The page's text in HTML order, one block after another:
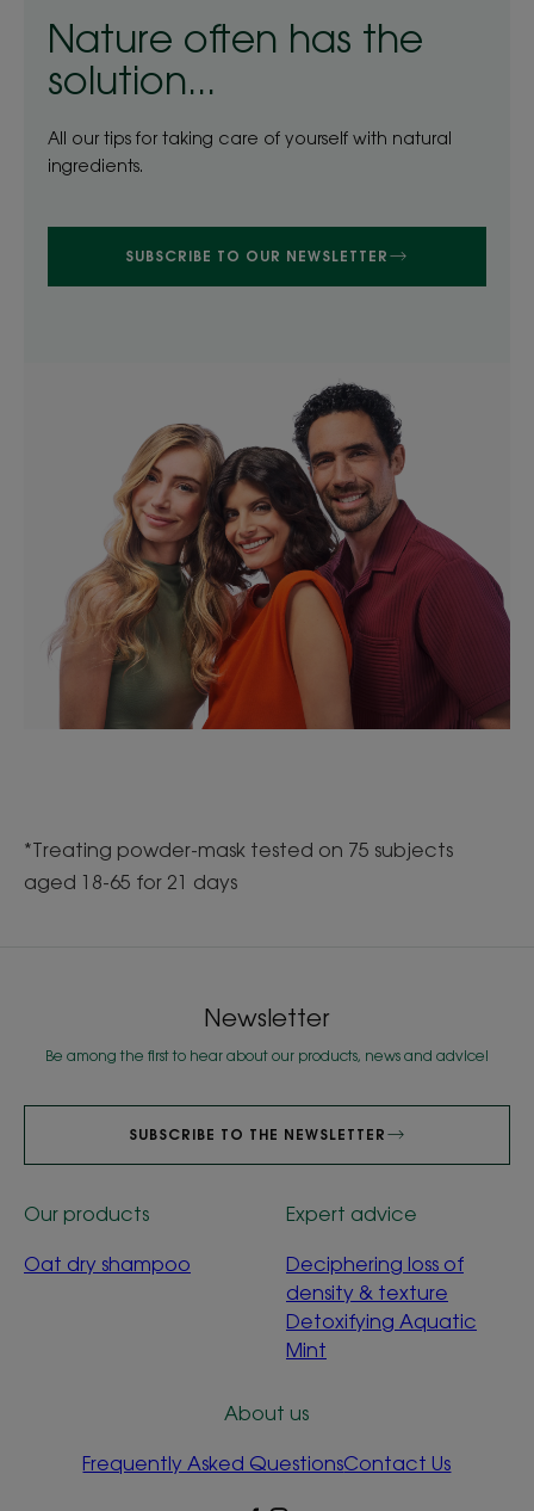
Nature often has the
solution...
All our tips for taking care of yourself with natural
ingredients.
SUBSCRIBE TO OUR NEWSLETTER
*Treating powder-mask tested on 75 subjects
aged 18-65 for 21 days
Newsletter
Be among the first to hear about our products, news and advice!
SUBSCRIBE TO THE NEWSLETTER
Our products
Oat dry shampoo
Expert advice
Deciphering loss of
density & texture
Detoxifying Aquatic
Mint
About us
Frequently Asked QuestionsContact Us